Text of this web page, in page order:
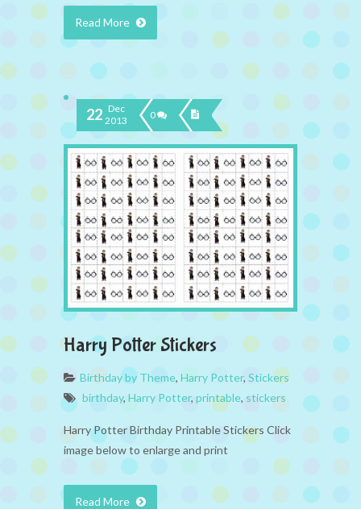
Read More
22 Dec
2013
0
Harry Potter Stickers
Birthday by Theme, Harry Potter, Stickers
birthday, Harry Potter, printable, stickers
Harry Potter Birthday Printable Stickers Click
image below to enlarge and print
Read More